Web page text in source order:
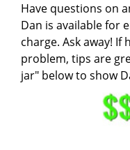
Have questions on
Dan is available for
charge. Ask away!
problem, tips are
jar" below to show